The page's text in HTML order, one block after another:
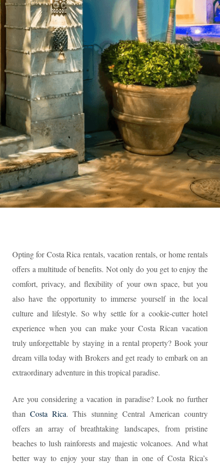
Opting for Costa Rica rentals, vacation rentals, or home rentals
offers a multitude of benefits. Not only do you get to enjoy the
comfort, privacy, and flexibility of your own space, but you
also have the opportunity to immerse yourself in the local
culture and lifestyle. So why settle for a cookie-cutter hotel
experience when you can make your Costa Rican vacation
truly unforgettable by staying in a rental property? Book your
dream villa today with Brokers and get ready to embark on an
extraordinary adventure in this tropical paradise.
Are you considering a vacation in paradise? Look no further
thanCosta Rica. This stunning Central American country
offers an array of breathtaking landscapes, from pristine
beaches to lush rainforests and majestic volcanoes. And what
better way to enjoy your stay than in one of Costa Rica’s